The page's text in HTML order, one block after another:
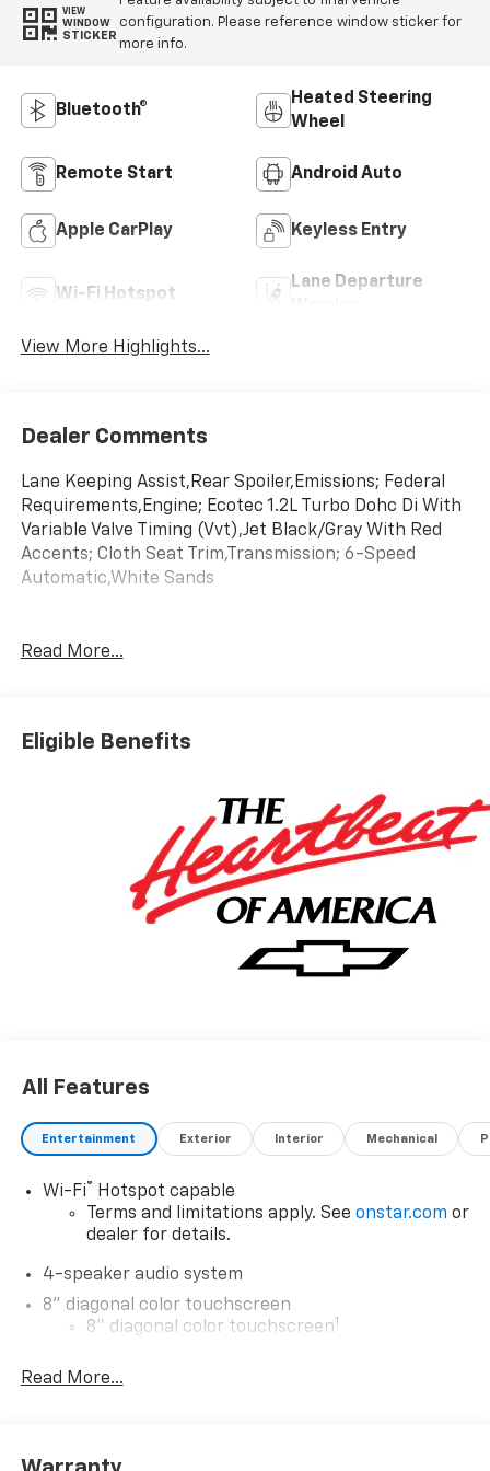
VIEW
WINDOW
STICKER
configuration. Please reference window sticker for
more info.
Bluetooth®
Heated Steering
Wheel
Remote Start Android Auto
Apple CarPlay Keyless Entry
Wi-Fi Hotspot
Lane Departure
View More Highlights...
Dealer Comments
Lane Keeping Assist,Rear Spoiler,Emissions; Federal
Requirements,Engine; Ecotec 1.2L Turbo Dohc Di With
Variable Valve Timing (Vvt),Jet Black/Gray With Red
Accents; Cloth Seat Trim,Transmission; 6-Speed
Automatic,White Sands
Read More...
Eligible Benefits
All Features
Entertainment Exterior Interior Mechanical
Wi-Fi®
Hotspot capable
Terms and limitations apply. See onstar.com or
dealer for details.
4-speaker audio system
8" diagonal color touchscreen
8" diagonal color touchscreen1
devices for compatible phones
Wireless Apple CarPlay™ capability for
Read More...